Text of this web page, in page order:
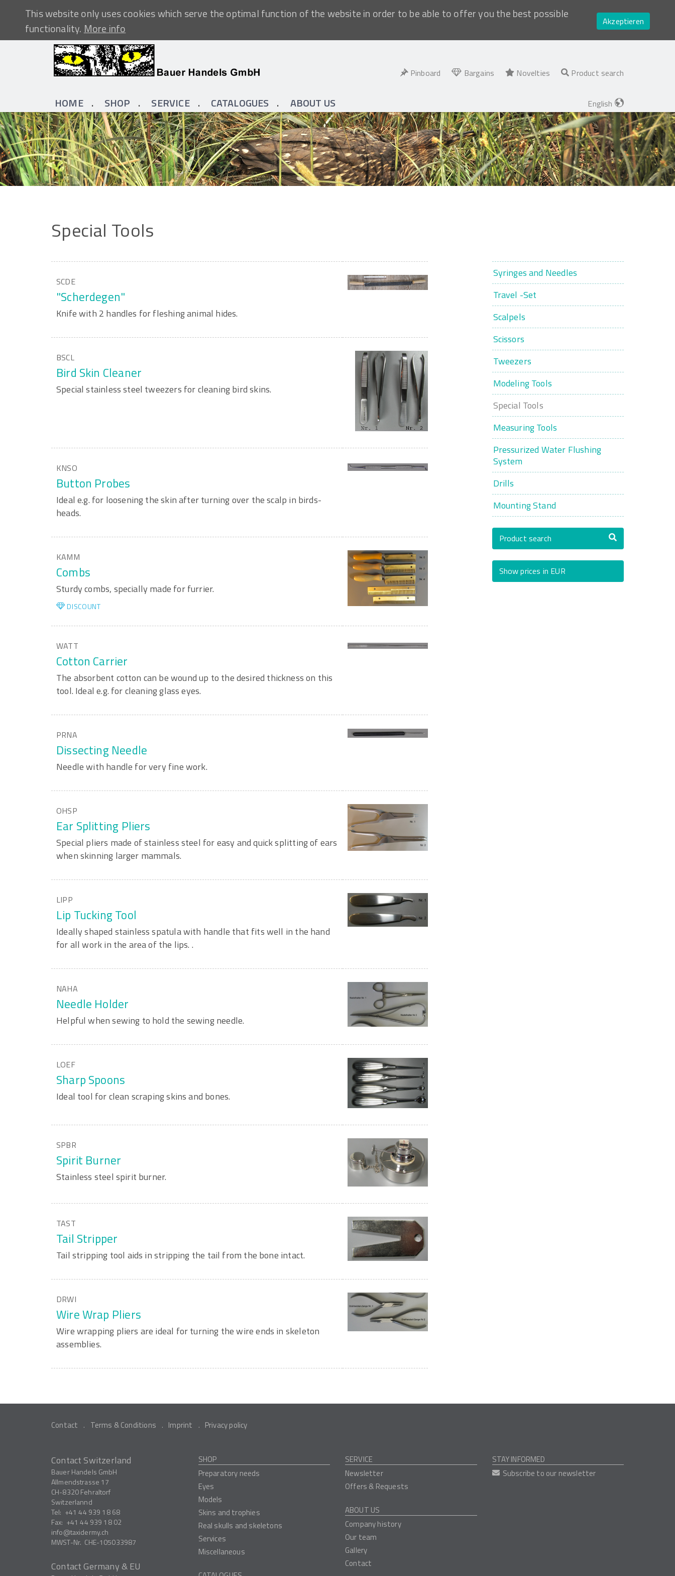
This website only uses cookies which serve the optimal function of the website in order to be able to offer you the best possible
functionality.More info
Akzeptieren
Pinboard Bargains Novelties Product search
HOME SHOP SERVICE CATALOGUES ABOUT US English
Special Tools
SCDE
"Scherdegen"
Knife with 2 handles for fleshing animal hides.
BSCL
Bird Skin Cleaner
Special stainless steel tweezers for cleaning bird skins.
KNSO
Button Probes
Ideal e.g. for loosening the skin after turning over the scalp in birds-
heads.
KAMM
Combs
Sturdy combs, specially made for furrier.
DISCOUNT
WATT
Cotton Carrier
The absorbent cotton can be wound up to the desired thickness on this
tool. Ideal e.g. for cleaning glass eyes.
PRNA
Dissecting Needle
Needle with handle for very fine work.
OHSP
Ear Splitting Pliers
Special pliers made of stainless steel for easy and quick splitting of ears
when skinning larger mammals.
LIPP
Lip Tucking Tool
Ideally shaped stainless spatula with handle that fits well in the hand
for all work in the area of the lips. .
NAHA
Needle Holder
Helpful when sewing to hold the sewing needle.
LOEF
Sharp Spoons
Ideal tool for clean scraping skins and bones.
SPBR
Spirit Burner
Stainless steel spirit burner.
TAST
Tail Stripper
Tail stripping tool aids in stripping the tail from the bone intact.
DRWI
Wire Wrap Pliers
Wire wrapping pliers are ideal for turning the wire ends in skeleton
assemblies.
Syringes and Needles
Travel -Set
Scalpels
Scissors
Tweezers
Modeling Tools
Special Tools
Measuring Tools
Pressurized Water Flushing
System
Drills
Mounting Stand
Product search
Show prices in EUR
Contact Terms & Conditions Imprint Privacy policy
Contact Switzerland
Bauer Handels GmbH
Allmendstrasse 17
CH-8320Fehraltorf
Switzerlannd
Tel: +41 44 939 18 68
Fax: +41 44 939 18 02
info
taxidermy.ch
MWST-Nr. CHE-105033987
Contact Germany & EU
SHOP
Preparatory needs
Eyes
Models
Skins and trophies
Real skulls and skeletons
Services
Miscellaneous
SERVICE
Newsletter
Offers & Requests
ABOUT US
Company history
Our team
Gallery
Contact
STAY INFORMED
Subscribe to our newsletter